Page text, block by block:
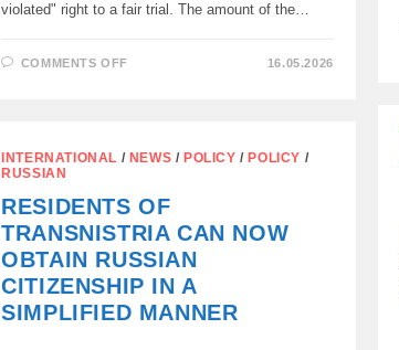
violated" right to a fair trial. The amount of the…
COMMENTS OFFON
THE
CLAIM
AGAINST
EUROCLEAR,
16.05.2026
INTERNATIONAL / NEWS / POLICY / POLICY /
RUSSIAN
RESIDENTS OF
TRANSNISTRIA CAN NOW
OBTAIN RUSSIAN
CITIZENSHIP IN A
SIMPLIFIED MANNER